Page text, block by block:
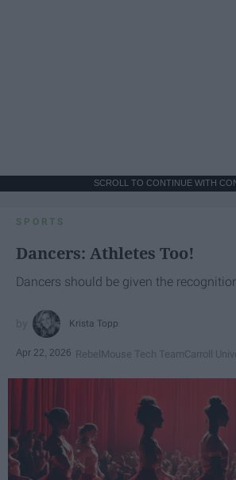
SCROLL TO CONTINUE WITH
SPORTS
Dancers: Athletes Too!
Dancers should be given the
Krista Topp
Apr 22, 2026 RebelMouse Tech TeamCarroll